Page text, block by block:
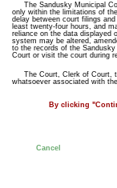
The Sandusky Municipal
only within the limitations of
delay between court filings
least twenty-four hours, and
reliance on the data displayed
system may be altered,
to the records of the
Court or visit the court during
The Court, Clerk of Court,
whatsoever associated with
By clicking
Cancel